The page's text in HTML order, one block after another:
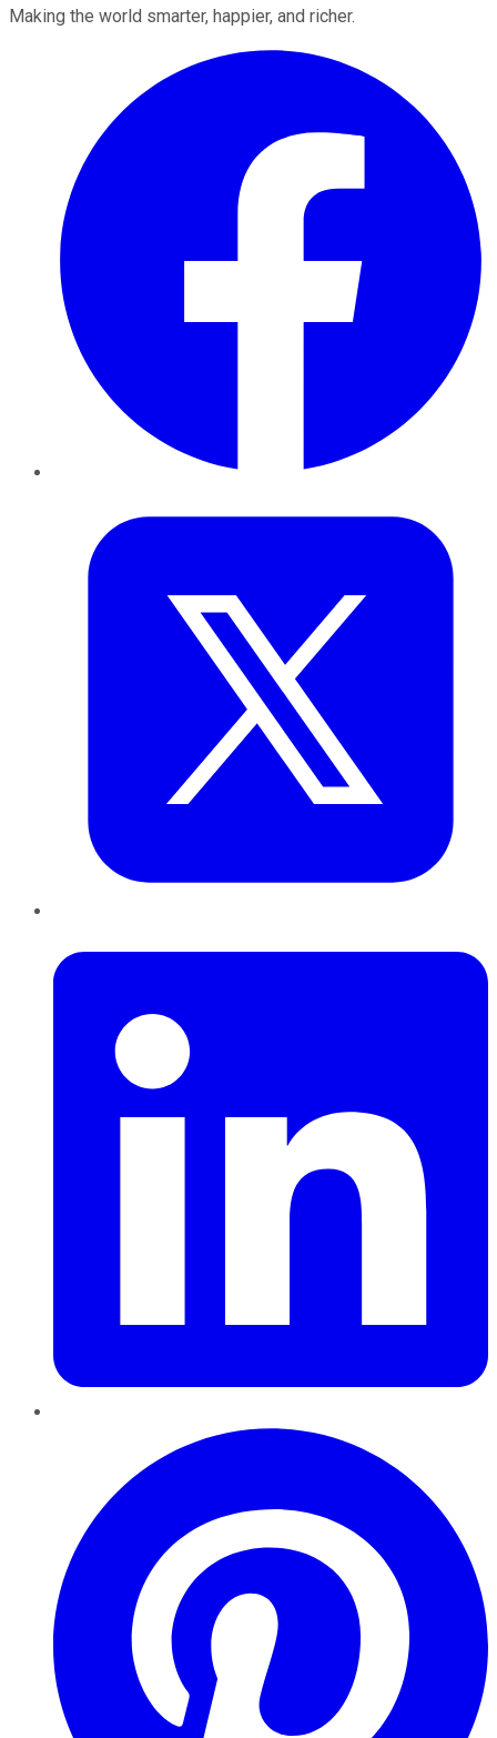
Making the world smarter, happier, and richer.